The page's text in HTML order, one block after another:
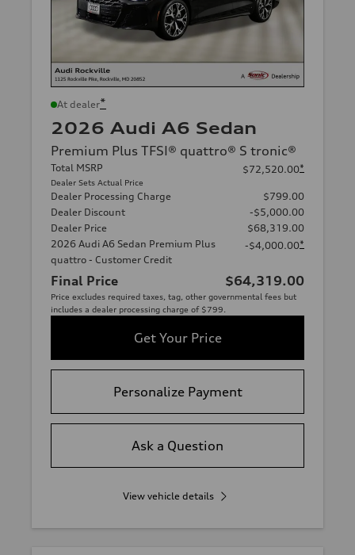
At dealer*
2026 Audi A6 Sedan
Premium Plus TFSI® quattro® S tronic®
Total MSRP
Dealer Sets Actual Price
$72,520.00*
Dealer Processing Charge
$799.00
Dealer Discount
-$5,000.00
Dealer Price
$68,319.00
2026 Audi A6 Sedan Premium Plus
quattro - Customer Credit
-$4,000.00*
Final Price $64,319.00
Price excludes required taxes, tag, other governmental fees but
includes a dealer processing charge of $799.
Get Your Price
Personalize Payment
Ask a Question
View vehicle details